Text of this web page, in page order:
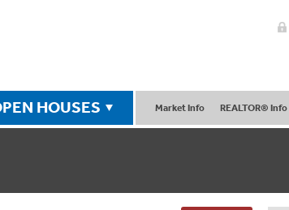
HOUSES Market Info REALTOR® Info